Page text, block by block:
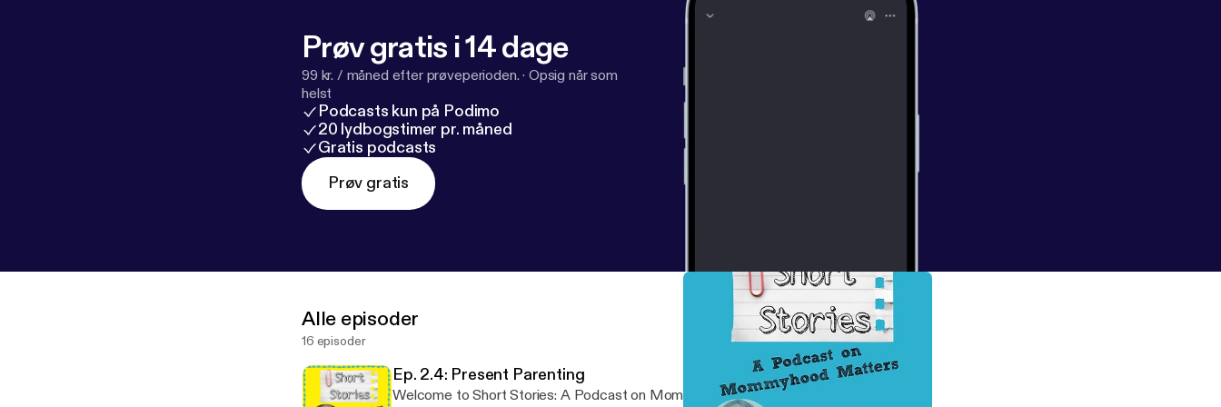
Prøv gratis i 14 dage
99 kr. / måned efter prøveperioden. · Opsig når som
helst
Podcasts kun på Podimo
20 lydbogstimer pr. måned
Gratis podcasts
Prøv gratis
Alle episoder
16 episoder
Ep. 2.4: Present Parenting
Welcome to Short Stories: A Podcast on Mommyhood Matters, by The Shortest